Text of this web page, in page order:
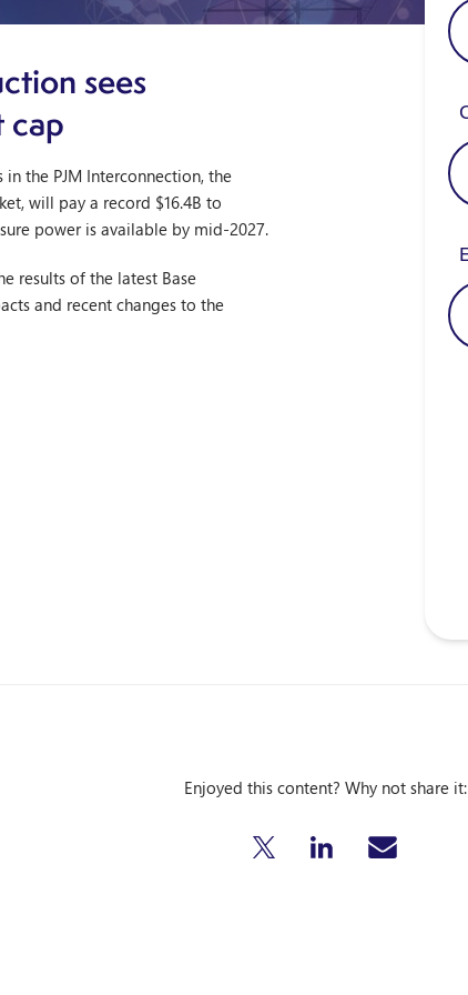
sees
cap
in the PJM Interconnection, the
will pay a record $16.4B to
power is available by mid-2027.
results of the latest Base
and recent changes to the
Enjoyed this content? Why not share it: